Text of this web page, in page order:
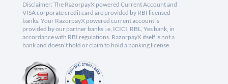
Disclaimer: The RazorpayX powered Current Account and
VISA corporate credit card are provided by RBI licensed
banks. Your RazorpayX powered current account is
provided by our partner banks i.e, ICICI, RBL, Yes bank, in
accordance with RBI regulations. RazorpayX itself is not a
bank and doesn't hold or claim to hold a banking license.